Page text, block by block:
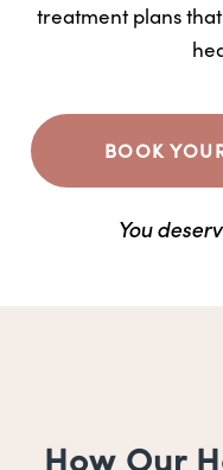
treatment plans
BOOK
You
How Our